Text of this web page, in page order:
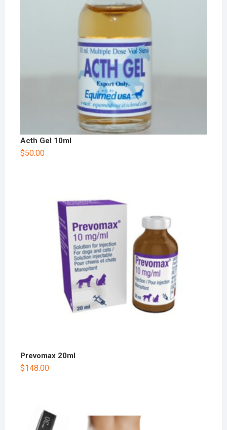
Acth Gel 10ml
$50.00
Prevomax 20ml
$148.00